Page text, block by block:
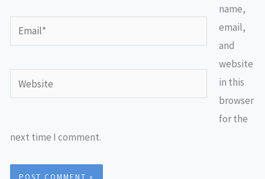
Email*
Website
name,
email,
and
website
in this
browser
for the
next time I comment.